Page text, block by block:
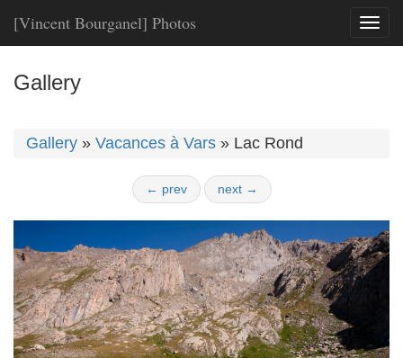
Toggle
[Vincent Bourganel] Photos
Gallery
Gallery » Vacances à Vars » Lac Rond
← prev next →